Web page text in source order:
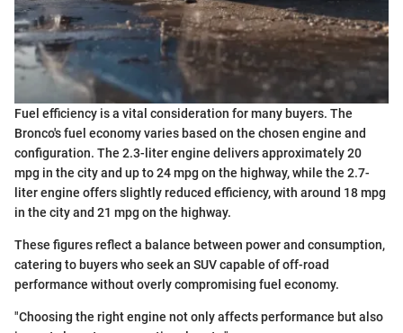
Fuel efficiency is a vital consideration for many buyers. The
Bronco's fuel economy varies based on the chosen engine and
configuration. The 2.3-liter engine delivers approximately 20
mpg in the city and up to 24 mpg on the highway, while the 2.7-
liter engine offers slightly reduced efficiency, with around 18 mpg
in the city and 21 mpg on the highway.
These figures reflect a balance between power and consumption,
catering to buyers who seek an SUV capable of off-road
performance without overly compromising fuel economy.
"Choosing the right engine not only affects performance but also